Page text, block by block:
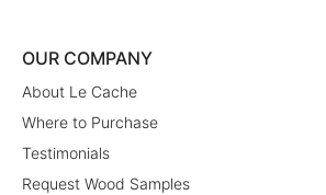
OUR COMPANY
About Le Cache
Where to Purchase
Testimonials
Request Wood Samples